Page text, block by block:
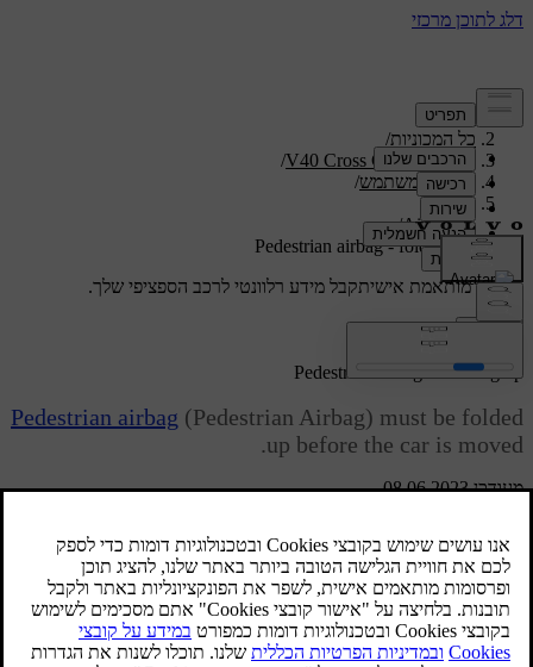
תמיכה/
כל המכוניות/
V40 Cross Country 2019
/
מדריך למשתמש/
Safety
/
Airbags
/
Pedestrian airbag - folding up
תמיכה מותאמת אישיתקבל מידע רלוונטי לרכב הספציפי שלך.
מעודכן 08.06.2023
Pedestrian airbag - folding up
Pedestrian airbag (Pedestrian Airbag) must be folded
up before the car is moved.